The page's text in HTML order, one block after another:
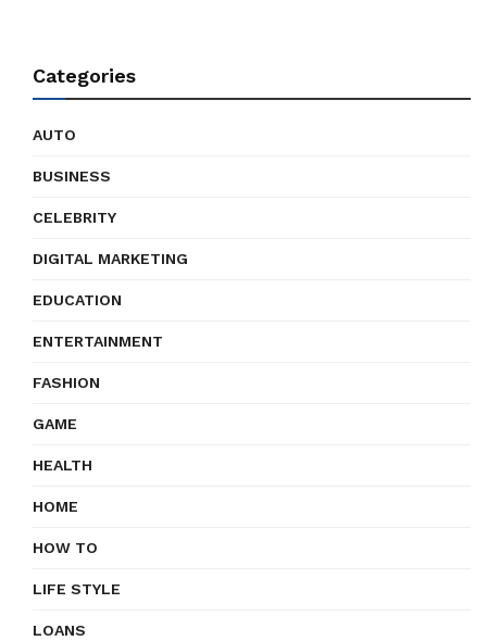
Categories
AUTO
BUSINESS
CELEBRITY
DIGITAL MARKETING
EDUCATION
ENTERTAINMENT
FASHION
GAME
HEALTH
HOME
HOW TO
LIFE STYLE
LOANS